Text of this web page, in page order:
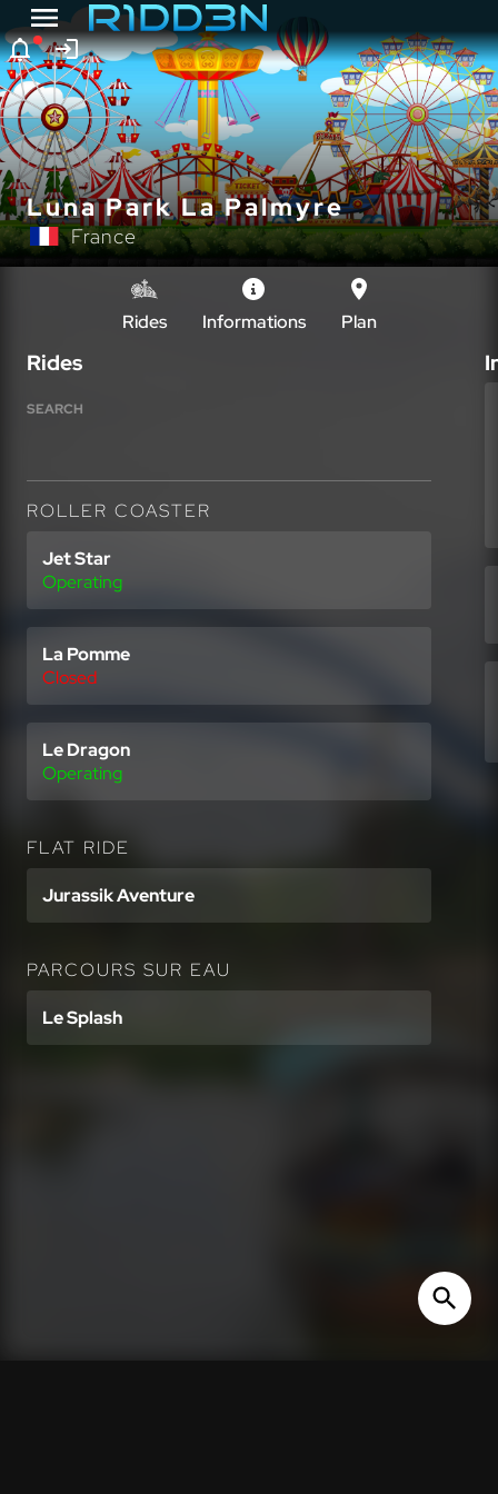
Luna Park La Palmyre
France
Rides Informations Plan
Rides
SEARCH
ROLLER COASTER
Jet Star
Operating
La Pomme
Closed
Le Dragon
Operating
FLAT RIDE
Jurassik Aventure
PARCOURS SUR EAU
Le Splash